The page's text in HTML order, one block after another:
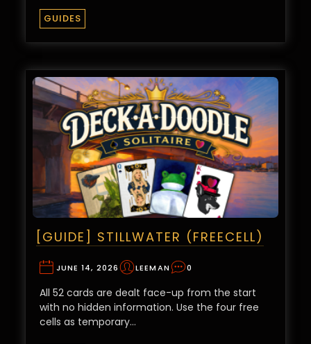
GUIDES
[GUIDE] STILLWATER (FREECELL)
JUNE 14, 2026 LEEMAN 0
All 52 cards are dealt face-up from the start
with no hidden information. Use the four free
cells as temporary…